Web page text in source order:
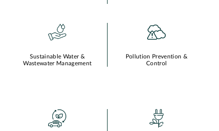
Sustainable Water &
Wastewater Management
Pollution Prevention &
Control